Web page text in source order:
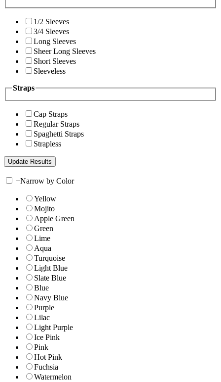
1/2 Sleeves
3/4 Sleeves
Long Sleeves
Sheer Long Sleeves
Short Sleeves
Sleeveless
Straps
Cap Straps
Regular Straps
Spaghetti Straps
Strapless
+Narrow by Color
Yellow
Mojito
Apple Green
Green
Lime
Aqua
Turquoise
Light Blue
Slate Blue
Blue
Navy Blue
Purple
Lilac
Light Purple
Ice Pink
Pink
Hot Pink
Fuchsia
Watermelon